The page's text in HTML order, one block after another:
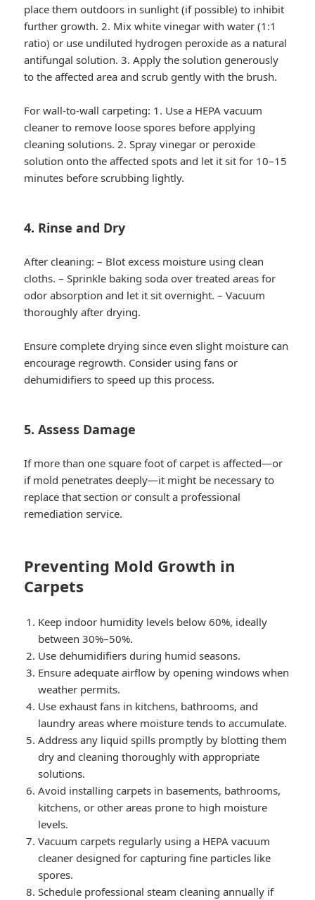
place them outdoors in sunlight (if possible) to inhibit
further growth. 2. Mix white vinegar with water (1:1
ratio) or use undiluted hydrogen peroxide as a natural
antifungal solution. 3. Apply the solution generously
to the affected area and scrub gently with the brush.
For wall-to-wall carpeting: 1. Use a HEPA vacuum
cleaner to remove loose spores before applying
cleaning solutions. 2. Spray vinegar or peroxide
solution onto the affected spots and let it sit for 10–15
minutes before scrubbing lightly.
4. Rinse and Dry
After cleaning: – Blot excess moisture using clean
cloths. – Sprinkle baking soda over treated areas for
odor absorption and let it sit overnight. – Vacuum
thoroughly after drying.
Ensure complete drying since even slight moisture can
encourage regrowth. Consider using fans or
dehumidifiers to speed up this process.
5. Assess Damage
If more than one square foot of carpet is affected—or
if mold penetrates deeply—it might be necessary to
replace that section or consult a professional
remediation service.
Preventing Mold Growth in
Carpets
Keep indoor humidity levels below 60%, ideally
between 30%–50%.
Use dehumidifiers during humid seasons.
Ensure adequate airflow by opening windows when
weather permits.
Use exhaust fans in kitchens, bathrooms, and
laundry areas where moisture tends to accumulate.
Address any liquid spills promptly by blotting them
dry and cleaning thoroughly with appropriate
solutions.
Avoid installing carpets in basements, bathrooms,
kitchens, or other areas prone to high moisture
levels.
Vacuum carpets regularly using a HEPA vacuum
cleaner designed for capturing fine particles like
spores.
Schedule professional steam cleaning annually if